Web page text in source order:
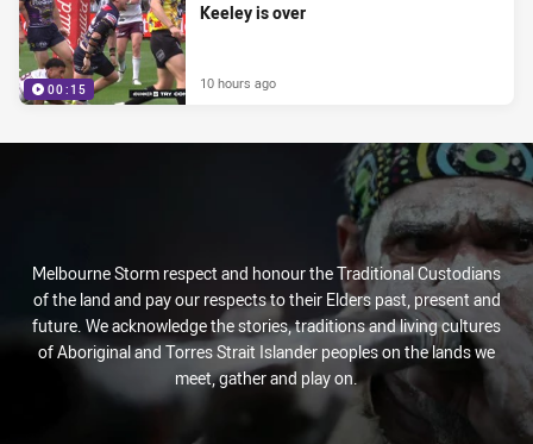
00:15
Keeley is over
10 hours ago
Melbourne Storm respect and honour the Traditional Custodians
of the land and pay our respects to their Elders past, present and
future. We acknowledge the stories, traditions and living cultures
of Aboriginal and Torres Strait Islander peoples on the lands we
meet, gather and play on.